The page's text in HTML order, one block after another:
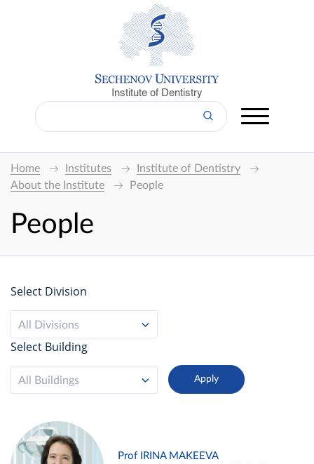
Institute of Dentistry
Home Institutes
Institute of Dentistry
About the Institute
People
People
Select Division
All Divisions
Select Building
All Buildings
Prof IRINA MAKEEVA